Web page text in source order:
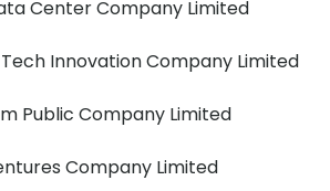
Center Company Limited
Innovation Company Limited
Public Company Limited
Company Limited